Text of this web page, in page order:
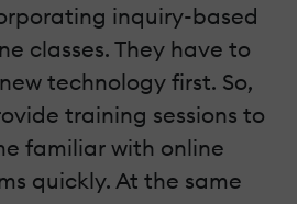
inquiry-based
classes. They have to
technology first. So,
training sessions to
familiar with online
quickly. At the same